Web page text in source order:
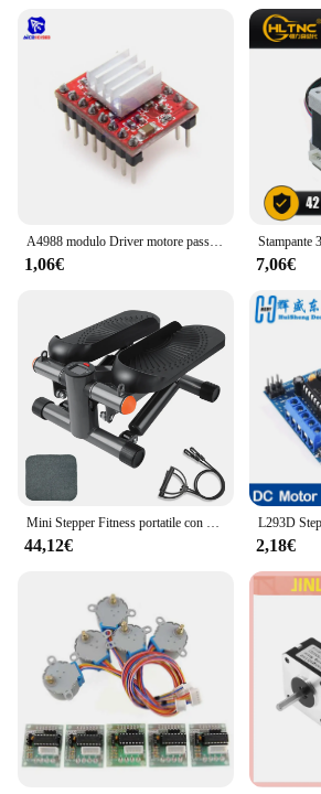
Whether you're setting the mood for
wedding, or a corporate event, this
you create a memorable
and reliable performance.
A4988 modulo Driver motore passo-passo con dissipatore di calore per stampante Arduino 3D Reprap macchina CNC o robotica
1,06€ 7,06€
Mini Stepper Fitness portatile con Display LCD per allenamento in palestra per l'home Office
44,12€ 2,18€